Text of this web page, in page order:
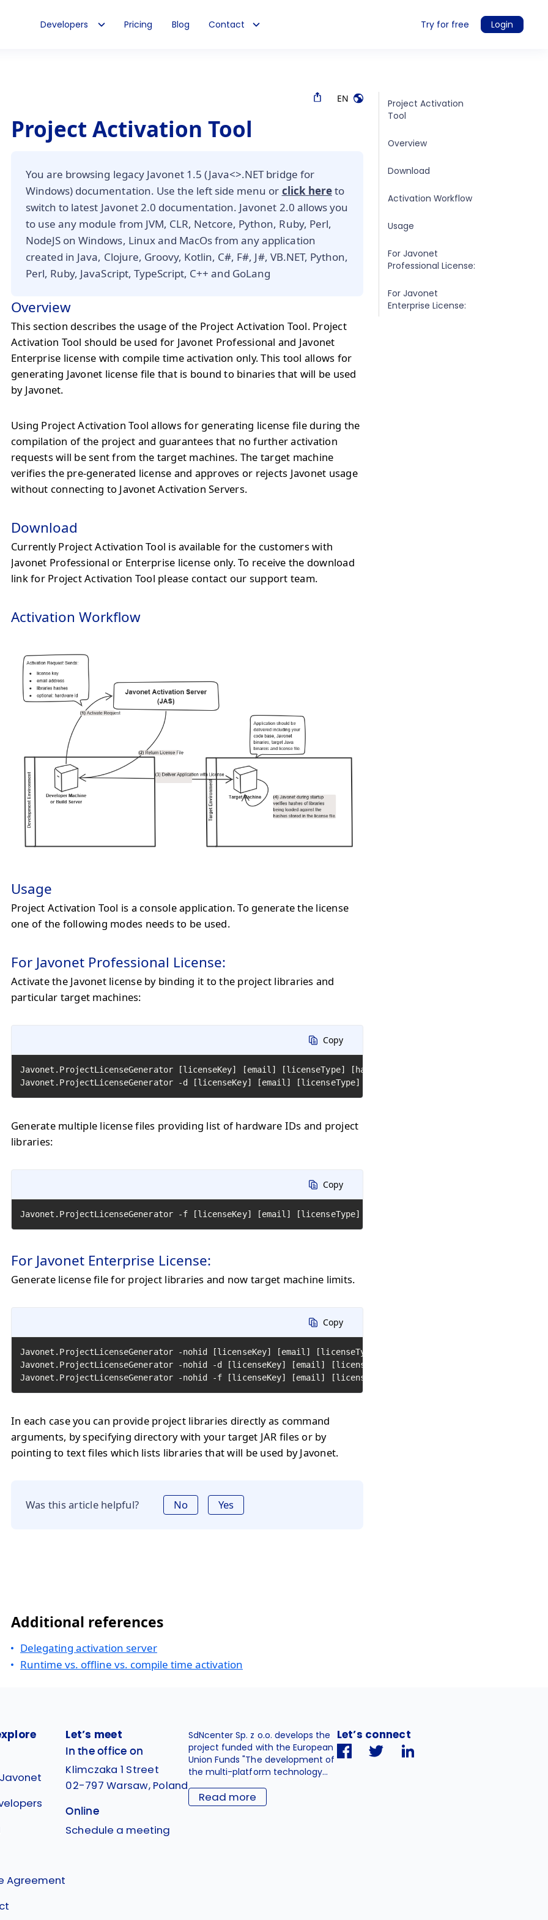
Developers Pricing Blog Contact Try for free Login
EN
Project Activation Tool
You are browsing legacy Javonet 1.5 (Java<>.NET bridge for
Windows) documentation. Use the left side menu or click hereto
switch to latest Javonet 2.0 documentation. Javonet 2.0 allows you
to use any module from JVM, CLR, Netcore, Python, Ruby, Perl,
NodeJS on Windows, Linux and MacOs from any application
created in Java, Clojure, Groovy, Kotlin, C#, F#, J#, VB.NET, Python,
Perl, Ruby, JavaScript, TypeScript, C++ and GoLang
Overview
This section describes the usage of the Project Activation Tool. Project
Activation Tool should be used for Javonet Professional and Javonet
Enterprise license with compile time activation only. This tool allows for
generating Javonet license file that is bound to binaries that will be used
by Javonet.
Using Project Activation Tool allows for generating license file during the
compilation of the project and guarantees that no further activation
requests will be sent from the target machines. The target machine
verifies the pre-generated license and approves or rejects Javonet usage
without connecting to Javonet Activation Servers.
Download
Currently Project Activation Tool is available for the customers with
Javonet Professional or Enterprise license only. To receive the download
link for Project Activation Tool please contact our support team.
Activation Workflow
Usage
Project Activation Tool is a console application. To generate the license
one of the following modes needs to be used.
For Javonet Professional License:
Activate the Javonet license by binding it to the project libraries and
particular target machines:
Copy
Javonet.ProjectLicenseGenerator [licenseKey] [email] [licenseType] [hardwareId] [library path or name
Javonet.ProjectLicenseGenerator -d [licenseKey] [email] [licenseType] [hardwareId] [path to folder with
Generate multiple license files providing list of hardware IDs and project
libraries:
Copy
Javonet.ProjectLicenseGenerator -f [licenseKey] [email] [licenseType] [path to text file with hardware
For Javonet Enterprise License:
Generate license file for project libraries and now target machine limits.
Copy
Javonet.ProjectLicenseGenerator -nohid [licenseKey] [email] [licenseType] [library path or name 1]
Javonet.ProjectLicenseGenerator -nohid -d [licenseKey] [email] [licenseType] [path to folder with DLL or
Javonet.ProjectLicenseGenerator -nohid -f [licenseKey] [email] [licenseType] [path to text file with
In each case you can provide project libraries directly as command
arguments, by specifying directory with your target JAR files or by
pointing to text files which lists libraries that will be used by Javonet.
Was this article helpful? No Yes
Additional references
Delegating activation server
Runtime vs. offline vs. compile time activation
Project Activation
Tool
Overview
Download
Activation Workflow
Usage
For Javonet
Professional License:
For Javonet
Enterprise License:
Agreement
Let’s meet
In the office on
Klimczaka 1 Street
02-797 Warsaw, Poland
Online
Schedule a meeting
SdNcenter Sp. z o.o. develops the
project funded with the European
Union Funds "The development of
the multi-platform technology...
Read more
Let’s connect